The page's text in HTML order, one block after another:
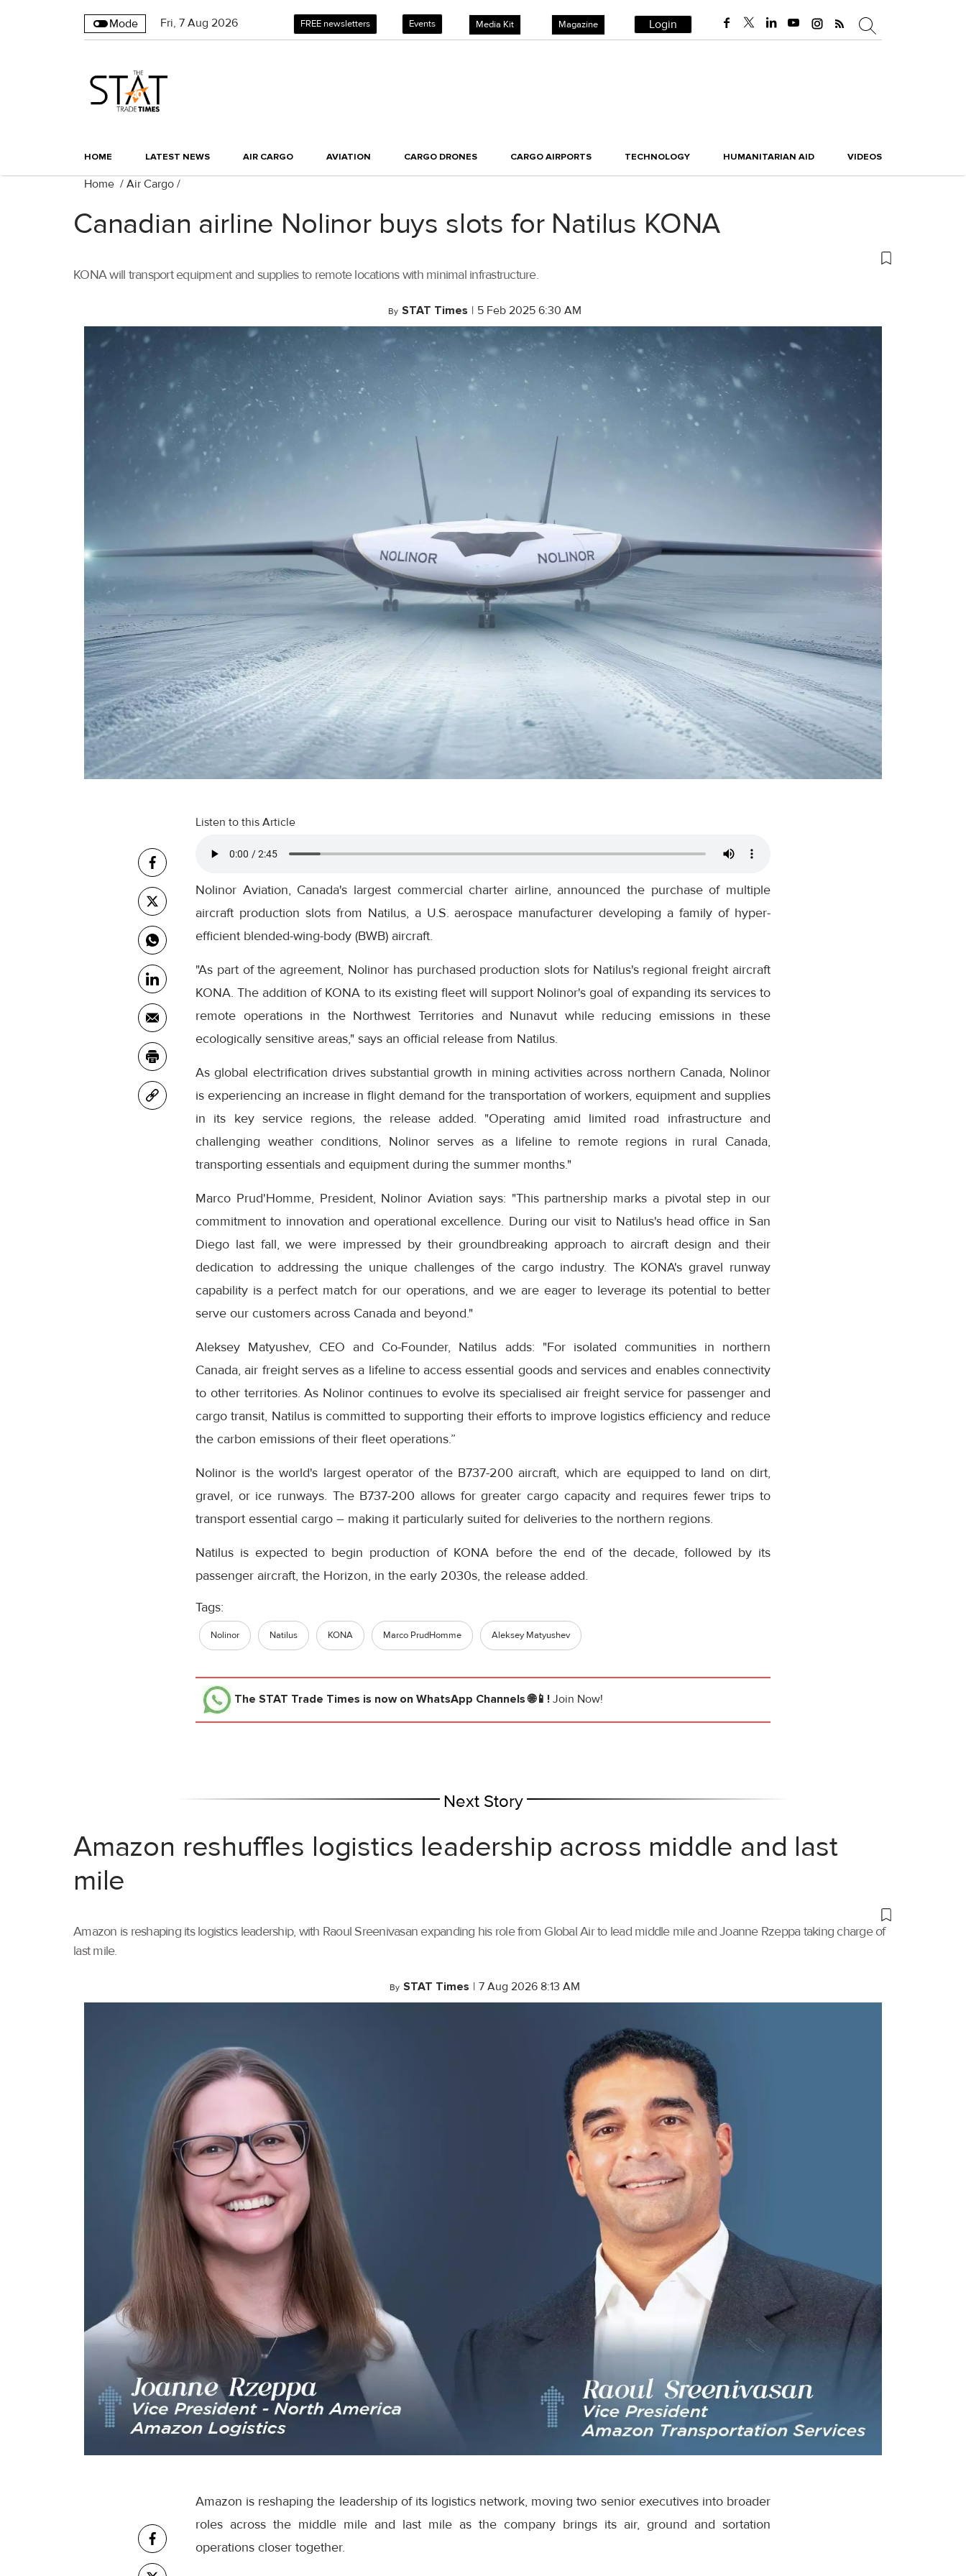
Mode Fri, 7 Aug 2026 FREE newsletters Events Media Kit Magazine Login
HOME LATEST NEWS AIR CARGO AVIATION CARGO DRONES CARGO AIRPORTS TECHNOLOGY HUMANITARIAN AID VIDEOS
Home / Air Cargo /
Canadian airline Nolinor buys slots for Natilus KONA
KONA will transport equipment and supplies to remote locations with minimal infrastructure.
By STAT Times | 5 Feb 2025 6:30 AM
Listen to this Article
Nolinor Aviation, Canada's largest commercial charter airline, announced the purchase of multiple
aircraft production slots from Natilus, a U.S. aerospace manufacturer developing a family of hyper-
efficient blended-wing-body (BWB) aircraft.
"As part of the agreement, Nolinor has purchased production slots for Natilus's regional freight aircraft
KONA. The addition of KONA to its existing fleet will support Nolinor's goal of expanding its services to
remote operations in the Northwest Territories and Nunavut while reducing emissions in these
ecologically sensitive areas," says an official release from Natilus.
As global electrification drives substantial growth in mining activities across northern Canada, Nolinor
is experiencing an increase in flight demand for the transportation of workers, equipment and supplies
in its key service regions, the release added. "Operating amid limited road infrastructure and
challenging weather conditions, Nolinor serves as a lifeline to remote regions in rural Canada,
transporting essentials and equipment during the summer months."
Marco Prud'Homme, President, Nolinor Aviation says: "This partnership marks a pivotal step in our
commitment to innovation and operational excellence. During our visit to Natilus's head office in San
Diego last fall, we were impressed by their groundbreaking approach to aircraft design and their
dedication to addressing the unique challenges of the cargo industry. The KONA's gravel runway
capability is a perfect match for our operations, and we are eager to leverage its potential to better
serve our customers across Canada and beyond."
Aleksey Matyushev, CEO and Co-Founder, Natilus adds: "For isolated communities in northern
Canada, air freight serves as a lifeline to access essential goods and services and enables connectivity
to other territories. As Nolinor continues to evolve its specialised air freight service for passenger and
cargo transit, Natilus is committed to supporting their efforts to improve logistics efficiency and reduce
the carbon emissions of their fleet operations.”
Nolinor is the world's largest operator of the B737-200 aircraft, which are equipped to land on dirt,
gravel, or ice runways. The B737-200 allows for greater cargo capacity and requires fewer trips to
transport essential cargo – making it particularly suited for deliveries to the northern regions.
Natilus is expected to begin production of KONA before the end of the decade, followed by its
passenger aircraft, the Horizon, in the early 2030s, the release added.
Tags:
Nolinor Natilus KONA Marco PrudHomme Aleksey Matyushev
The STAT Trade Times is now on WhatsApp Channels 🌐📱! Join Now!
Next Story
Amazon reshuffles logistics leadership across middle and last
mile
Amazon is reshaping its logistics leadership, with Raoul Sreenivasan expanding his role from Global Air to lead middle mile and Joanne Rzeppa taking charge of
last mile.
By STAT Times | 7 Aug 2026 8:13 AM
Amazon is reshaping the leadership of its logistics network, moving two senior executives into broader
roles across the middle mile and last mile as the company brings its air, ground and sortation
operations closer together.